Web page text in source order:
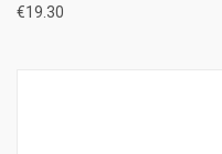
€19.30